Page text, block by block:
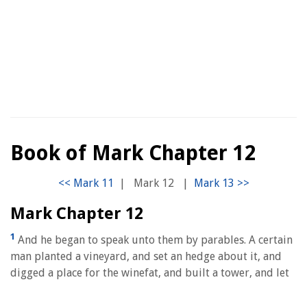
Book of Mark Chapter 12
| Mark 12 |
Mark Chapter 12
1 And he began to speak unto them by parables. A certain
man planted a vineyard, and set an hedge about it, and
digged a place for the winefat, and built a tower, and let